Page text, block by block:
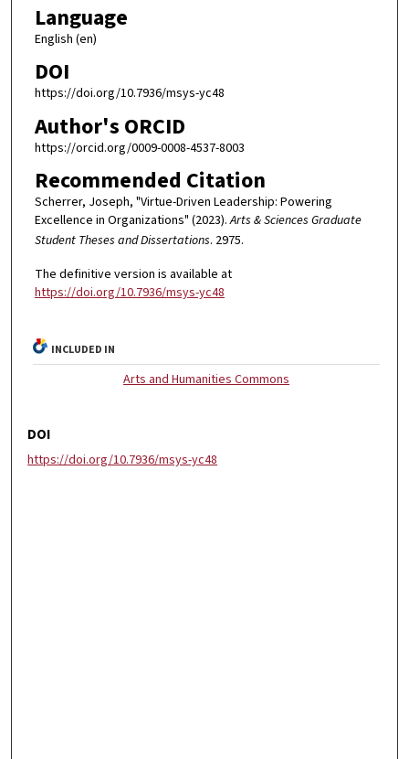
Language
English (en)
DOI
https://doi.org/10.7936/msys-yc48
Author's ORCID
https://orcid.org/0009-0008-4537-8003
Recommended Citation
Scherrer, Joseph, "Virtue-Driven Leadership: Powering
Excellence in Organizations" (2023).Arts & Sciences Graduate
Student Theses and Dissertations. 2975.
The definitive version is available at
https://doi.org/10.7936/msys-yc48
INCLUDED IN
Arts and Humanities Commons
DOI
https://doi.org/10.7936/msys-yc48